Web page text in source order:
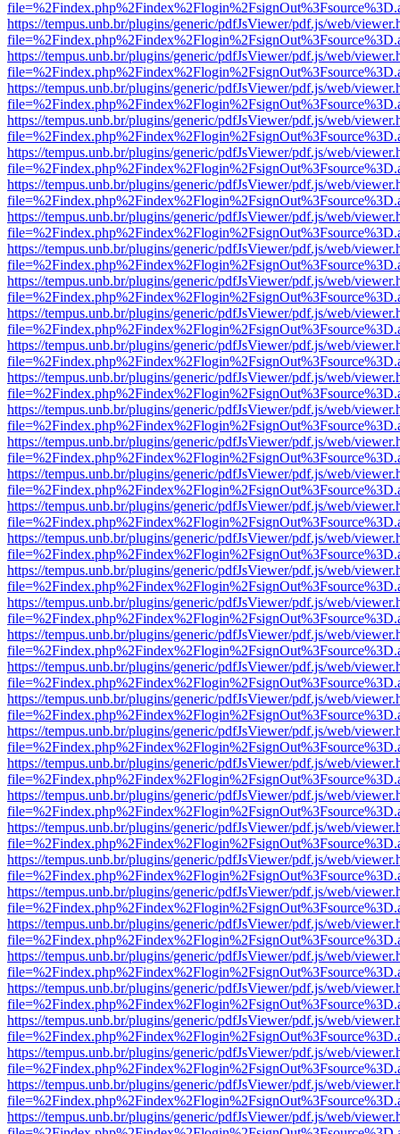
https://tempus.unb.br/plugins/generic/pdfJsViewer/pdf.js/web/
https://tempus.unb.br/plugins/generic/pdfJsViewer/pdf.js/web/
https://tempus.unb.br/plugins/generic/pdfJsViewer/pdf.js/web/
https://tempus.unb.br/plugins/generic/pdfJsViewer/pdf.js/web/
https://tempus.unb.br/plugins/generic/pdfJsViewer/pdf.js/web/
https://tempus.unb.br/plugins/generic/pdfJsViewer/pdf.js/web/
https://tempus.unb.br/plugins/generic/pdfJsViewer/pdf.js/web/
https://tempus.unb.br/plugins/generic/pdfJsViewer/pdf.js/web/
https://tempus.unb.br/plugins/generic/pdfJsViewer/pdf.js/web/
https://tempus.unb.br/plugins/generic/pdfJsViewer/pdf.js/web/
https://tempus.unb.br/plugins/generic/pdfJsViewer/pdf.js/web/
https://tempus.unb.br/plugins/generic/pdfJsViewer/pdf.js/web/
https://tempus.unb.br/plugins/generic/pdfJsViewer/pdf.js/web/
https://tempus.unb.br/plugins/generic/pdfJsViewer/pdf.js/web/
https://tempus.unb.br/plugins/generic/pdfJsViewer/pdf.js/web/
https://tempus.unb.br/plugins/generic/pdfJsViewer/pdf.js/web/
https://tempus.unb.br/plugins/generic/pdfJsViewer/pdf.js/web/
https://tempus.unb.br/plugins/generic/pdfJsViewer/pdf.js/web/
https://tempus.unb.br/plugins/generic/pdfJsViewer/pdf.js/web/
https://tempus.unb.br/plugins/generic/pdfJsViewer/pdf.js/web/
https://tempus.unb.br/plugins/generic/pdfJsViewer/pdf.js/web/
https://tempus.unb.br/plugins/generic/pdfJsViewer/pdf.js/web/
https://tempus.unb.br/plugins/generic/pdfJsViewer/pdf.js/web/
https://tempus.unb.br/plugins/generic/pdfJsViewer/pdf.js/web/
https://tempus.unb.br/plugins/generic/pdfJsViewer/pdf.js/web/
https://tempus.unb.br/plugins/generic/pdfJsViewer/pdf.js/web/
https://tempus.unb.br/plugins/generic/pdfJsViewer/pdf.js/web/
https://tempus.unb.br/plugins/generic/pdfJsViewer/pdf.js/web/
https://tempus.unb.br/plugins/generic/pdfJsViewer/pdf.js/web/
https://tempus.unb.br/plugins/generic/pdfJsViewer/pdf.js/web/
https://tempus.unb.br/plugins/generic/pdfJsViewer/pdf.js/web/
https://tempus.unb.br/plugins/generic/pdfJsViewer/pdf.js/web/
https://tempus.unb.br/plugins/generic/pdfJsViewer/pdf.js/web/
https://tempus.unb.br/plugins/generic/pdfJsViewer/pdf.js/web/
https://tempus.unb.br/plugins/generic/pdfJsViewer/pdf.js/web/